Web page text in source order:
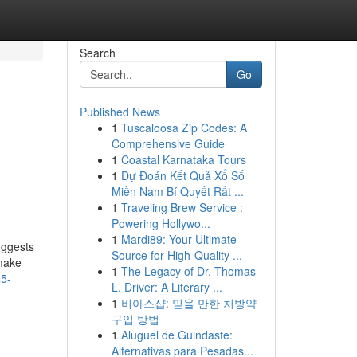
Search
Go
Published News
1 Tuscaloosa Zip Codes: A
Comprehensive Guide
1 Coastal Karnataka Tours
1 Dự Đoán Kết Quả Xổ Số
Miền Nam Bí Quyết Rất ...
1 Traveling Brew Service :
Powering Hollywo...
1 Mardi89: Your Ultimate
Source for High-Quality ...
1 The Legacy of Dr. Thomas
L. Driver: A Literary ...
1 비아스샵: 믿을 만한 처방약
구입 방법
1 Aluguel de Guindaste:
Alternativas para Pesadas...